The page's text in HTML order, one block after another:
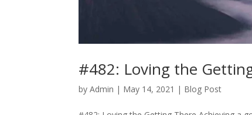
#482: Loving the
byAdmin | May 14, 2021 | Blog Post